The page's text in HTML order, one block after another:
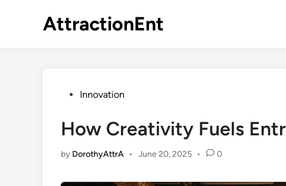
AttractionEnt
PostedInnovation
How Creativity Fuels
by DorothyAttrA • June 20, 2025 • 0